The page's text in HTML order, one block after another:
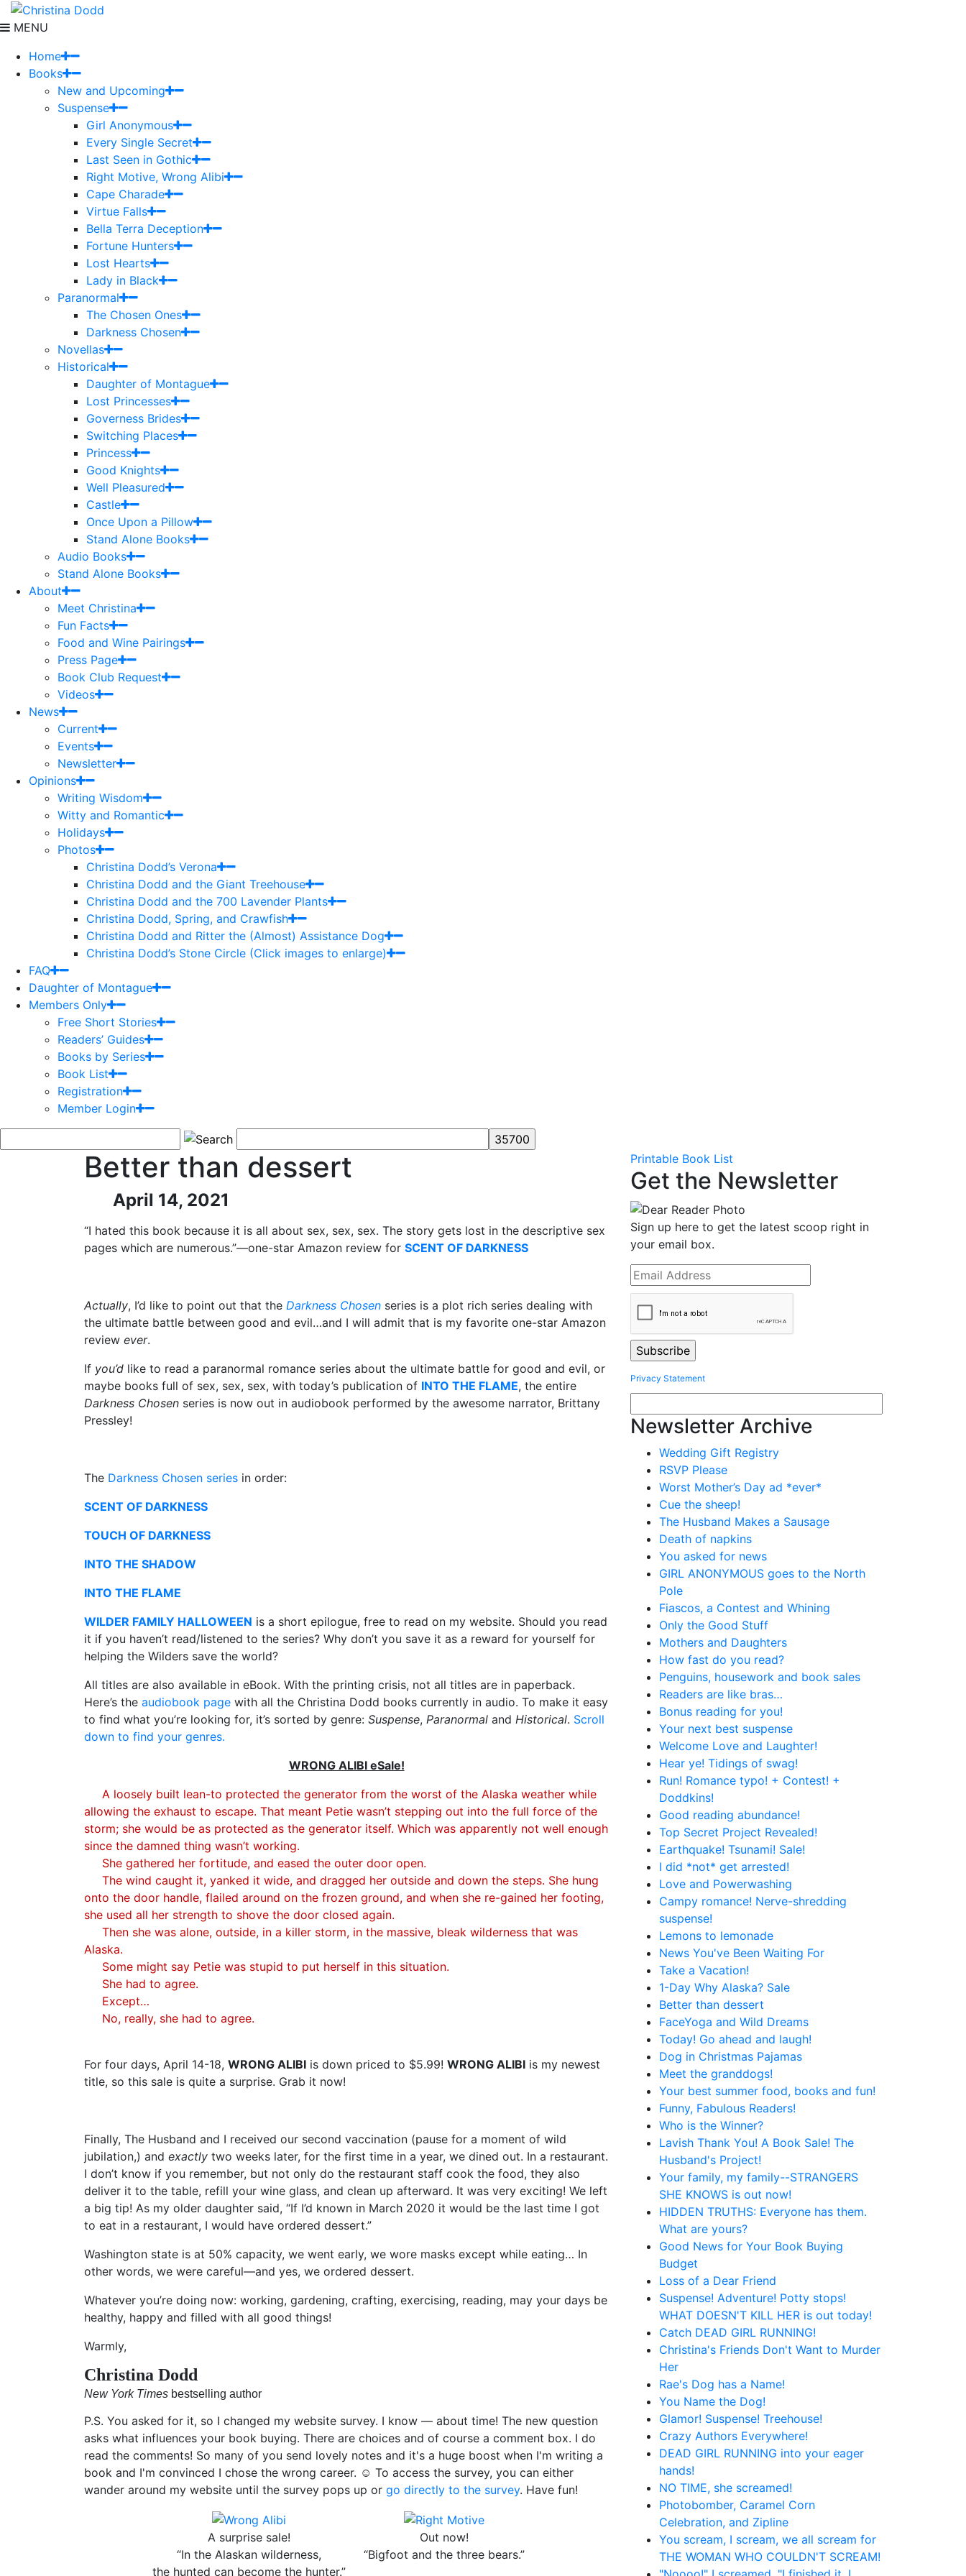
MENU
Home
Books
New and Upcoming
Suspense
Girl Anonymous
Every Single Secret
Last Seen in Gothic
Right Motive, Wrong Alibi
Cape Charade
Virtue Falls
Bella Terra Deception
Fortune Hunters
Lost Hearts
Lady in Black
Paranormal
The Chosen Ones
Darkness Chosen
Novellas
Historical
Daughter of Montague
Lost Princesses
Governess Brides
Switching Places
Princess
Good Knights
Well Pleasured
Castle
Once Upon a Pillow
Stand Alone Books
Audio Books
Stand Alone Books
About
Meet Christina
Fun Facts
Food and Wine Pairings
Press Page
Book Club Request
Videos
News
Current
Events
Newsletter
Opinions
Writing Wisdom
Witty and Romantic
Holidays
Photos
Christina Dodd’s Verona
Christina Dodd and the Giant Treehouse
Christina Dodd and the 700 Lavender Plants
Christina Dodd, Spring, and Crawfish
Christina Dodd and Ritter the (Almost) Assistance Dog
Christina Dodd’s Stone Circle (Click images to enlarge)
FAQ
Daughter of Montague
Members Only
Free Short Stories
Readers’ Guides
Books by Series
Book List
Registration
Member Login
Better than dessert
April 14, 2021
“I hated this book because it is all about sex, sex, sex. The story gets lost in the descriptive sex
pages which are numerous.”—one-star Amazon review for SCENT OF DARKNESS
Actually, I’d like to point out that the Darkness Chosen series is a plot rich series dealing with
the ultimate battle between good and evil…and I will admit that is my favorite one-star Amazon
review ever.
If you’d like to read a paranormal romance series about the ultimate battle for good and evil, or
maybe books full of sex, sex, sex, with today’s publication of INTO THE FLAME, the entire
Darkness Chosen series is now out in audiobook performed by the awesome narrator, Brittany
Pressley!
The Darkness Chosen series in order:
SCENT OF DARKNESS
TOUCH OF DARKNESS
INTO THE SHADOW
INTO THE FLAME
WILDER FAMILY HALLOWEEN is a short epilogue, free to read on my website. Should you read
it if you haven’t read/listened to the series? Why don’t you save it as a reward for yourself for
helping the Wilders save the world?
All titles are also available in eBook. With the printing crisis, not all titles are in paperback.
Here’s the audiobook page with all the Christina Dodd books currently in audio. To make it easy
to find what you’re looking for, it’s sorted by genre: Suspense, Paranormal and Historical. Scroll
down to find your genres.
WRONG ALIBI eSale!
A loosely built lean-to protected the generator from the worst of the Alaska weather while
allowing the exhaust to escape. That meant Petie wasn’t stepping out into the full force of the
storm; she would be as protected as the generator itself. Which was apparently not well enough
since the damned thing wasn’t working.
She gathered her fortitude, and eased the outer door open.
The wind caught it, yanked it wide, and dragged her outside and down the steps. She hung
onto the door handle, flailed around on the frozen ground, and when she re-gained her footing,
she used all her strength to shove the door closed again.
Then she was alone, outside, in a killer storm, in the massive, bleak wilderness that was
Alaska.
Some might say Petie was stupid to put herself in this situation.
She had to agree.
Except…
No, really, she had to agree.
For four days, April 14-18, WRONG ALIBI is down priced to $5.99! WRONG ALIBI is my newest
title, so this sale is quite a surprise. Grab it now!
Finally, The Husband and I received our second vaccination (pause for a moment of wild
jubilation,) and exactly two weeks later, for the first time in a year, we dined out. In a restaurant.
I don’t know if you remember, but not only do the restaurant staff cook the food, they also
deliver it to the table, refill your wine glass, and clean up afterward. It was very exciting! We left
a big tip! As my older daughter said, “If I’d known in March 2020 it would be the last time I got
to eat in a restaurant, I would have ordered dessert.”
Washington state is at 50% capacity, we went early, we wore masks except while eating… In
other words, we were careful—and yes, we ordered dessert.
Whatever you’re doing now: working, gardening, crafting, exercising, reading, may your days be
healthy, happy and filled with all good things!
Warmly,
Christina Dodd
New York Times bestselling author
P.S. You asked for it, so I changed my website survey. I know — about time! The new question
asks what influences your book buying. There are choices and of course a comment box. I do
read the comments! So many of you send lovely notes and it's a huge boost when I'm writing a
book and I'm convinced I chose the wrong career. ☺ To access the survey, you can either
wander around my website until the survey pops up or go directly to the survey. Have fun!
A surprise sale!
“In the Alaskan wilderness,
the hunted can become the hunter.”
Out now!
“Bigfoot and the three bears.”
Printable Book List
Get the Newsletter
Sign up here to get the latest scoop right in
your email box.
Privacy Statement
Newsletter Archive
Wedding Gift Registry
RSVP Please
Worst Mother’s Day ad *ever*
Cue the sheep!
The Husband Makes a Sausage
Death of napkins
You asked for news
GIRL ANONYMOUS goes to the North
Pole
Fiascos, a Contest and Whining
Only the Good Stuff
Mothers and Daughters
How fast do you read?
Penguins, housework and book sales
Readers are like bras…
Bonus reading for you!
Your next best suspense
Welcome Love and Laughter!
Hear ye! Tidings of swag!
Run! Romance typo! + Contest! +
Doddkins!
Good reading abundance!
Top Secret Project Revealed!
Earthquake! Tsunami! Sale!
I did *not* get arrested!
Love and Powerwashing
Campy romance! Nerve-shredding
suspense!
Lemons to lemonade
News You've Been Waiting For
Take a Vacation!
1-Day Why Alaska? Sale
Better than dessert
FaceYoga and Wild Dreams
Today! Go ahead and laugh!
Dog in Christmas Pajamas
Meet the granddogs!
Your best summer food, books and fun!
Funny, Fabulous Readers!
Who is the Winner?
Lavish Thank You! A Book Sale! The
Husband's Project!
Your family, my family--STRANGERS
SHE KNOWS is out now!
HIDDEN TRUTHS: Everyone has them.
What are yours?
Good News for Your Book Buying
Budget
Loss of a Dear Friend
Suspense! Adventure! Potty stops!
WHAT DOESN'T KILL HER is out today!
Catch DEAD GIRL RUNNING!
Christina's Friends Don't Want to Murder
Her
Rae's Dog has a Name!
You Name the Dog!
Glamor! Suspense! Treehouse!
Crazy Authors Everywhere!
DEAD GIRL RUNNING into your eager
hands!
NO TIME, she screamed!
Photobomber, Caramel Corn
Celebration, and Zipline
You scream, I scream, we all scream for
THE WOMAN WHO COULDN'T SCREAM!